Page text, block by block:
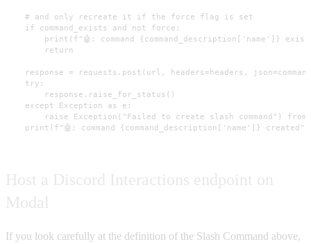
    # and only recreate it if the force flag is set
    if command_exists and not force:
print(f"🤖: command {command_description['name']}
        return
response = requests.post(url, headers=headers,
    try:
        response.raise_for_status()
    except Exception as e:
raise Exception("Failed to create slash command") from
    print(f"🤖: command {command_description['name']} created")
If you look carefully at the definition of the Slash Command above,